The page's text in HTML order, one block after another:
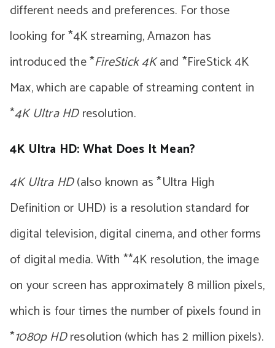
different needs and preferences. For those
looking for *4K streaming, Amazon has
introduced the *FireStick 4Kand *FireStick 4K
Max, which are capable of streaming content in
*4K Ultra HDresolution.
4K Ultra HD: What Does It Mean?
4K Ultra HD(also known as *Ultra High
Definition or UHD) is a resolution standard for
digital television, digital cinema, and other forms
of digital media. With **4K resolution, the image
on your screen has approximately 8 million pixels,
which is four times the number of pixels found in
*1080p HDresolution (which has 2 million pixels).